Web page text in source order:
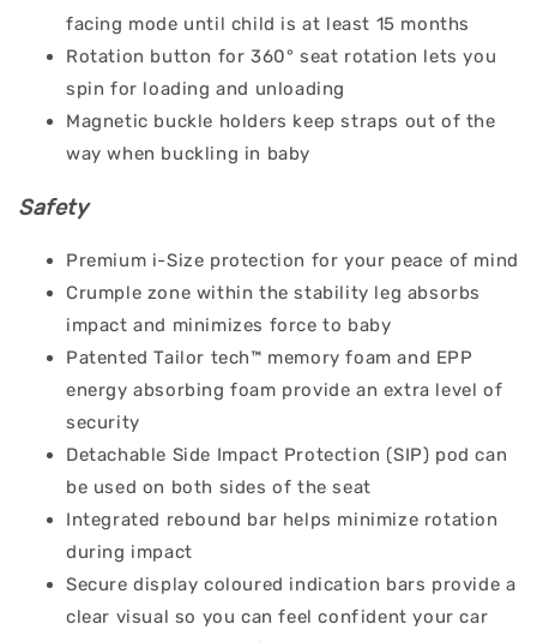
facing mode until child is at least 15 months
Rotation button for 360° seat rotation lets you
spin for loading and unloading
Magnetic buckle holders keep straps out of the
way when buckling in baby
Safety
Premium i-Size protection for your peace of mind
Crumple zone within the stability leg absorbs
impact and minimizes force to baby
Patented Tailor tech™ memory foam and EPP
energy absorbing foam provide an extra level of
security
Detachable Side Impact Protection (SIP) pod can
be used on both sides of the seat
Integrated rebound bar helps minimize rotation
during impact
Secure display coloured indication bars provide a
clear visual so you can feel confident your car